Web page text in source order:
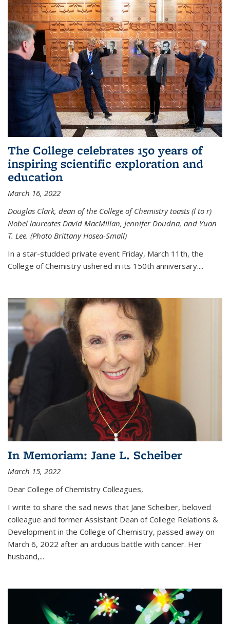
The College celebrates 150 years of
inspiring scientific exploration and
education
March 16, 2022
Douglas Clark, dean of the College of Chemistry toasts (l to r)
Nobel laureates David MacMillan, Jennifer Doudna, and Yuan
T. Lee. (Photo Brittany Hosea-Small)
In a star-studded private event Friday, March 11th, the
College of Chemistry ushered in its 150th anniversary....
In Memoriam: Jane L. Scheiber
March 15, 2022
Dear College of Chemistry Colleagues,
I write to share the sad news that Jane Scheiber, beloved
colleague and former Assistant Dean of College Relations &
Development in the College of Chemistry, passed away on
March 6, 2022 after an arduous battle with cancer. Her
husband,...